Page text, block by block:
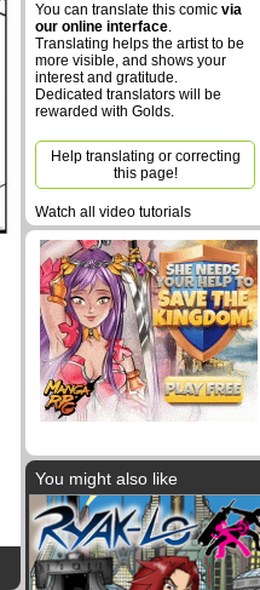
You can translate this comic via
our online interface.
Translating helps the artist to be
more visible, and shows your
interest and gratitude.
Dedicated translators will be
rewarded with Golds.
Help translating or correcting
this page!
Watch all video tutorials
You might also like